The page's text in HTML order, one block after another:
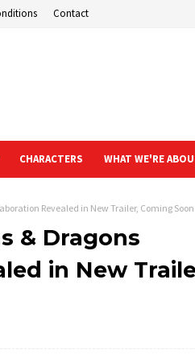
Contact
CHARACTERS WHAT WE'RE
Revealed in New Trailer, Coming Soon
& Dragons
in New